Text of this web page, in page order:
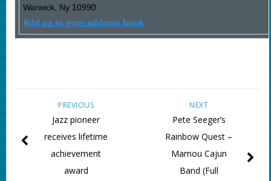
Warwick, Ny 10990
Add us to your address book
NEXT
Pete Seeger’s
Rainbow Quest –
Mamou Cajun
Band (Full
PREVIOUS
Jazz pioneer
receives lifetime
achievement
award